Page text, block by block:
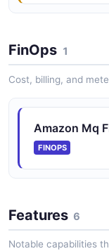
FinOps 1
Cost, billing, and
Amazon Mq
FINOPS
Features 6
Notable capabilities